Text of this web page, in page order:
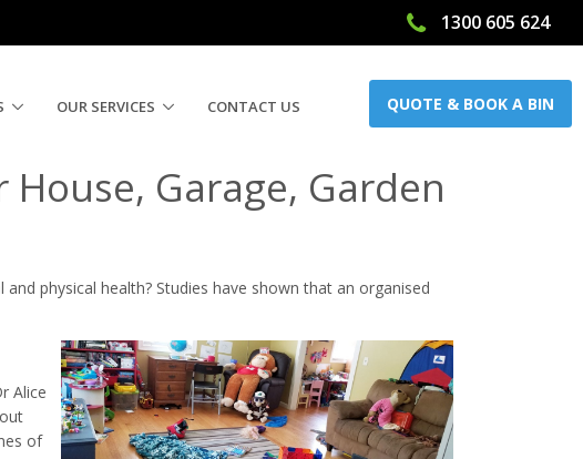
1300 605 624
OUR SERVICES CONTACT US QUOTE & BOOK A BIN
Now
Garage, Garden
physical health? Studies have shown that an organised
Alice
of